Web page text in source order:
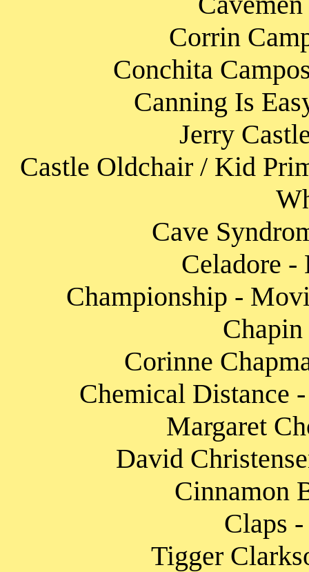
Corrin
Conchita
Canning Is
Jerry
Castle Oldchair / Kid
Cave
Celadore -
Championship -
Corinne
Chemical Distance
Margaret
David
Cinnamon
Claps
Tigger